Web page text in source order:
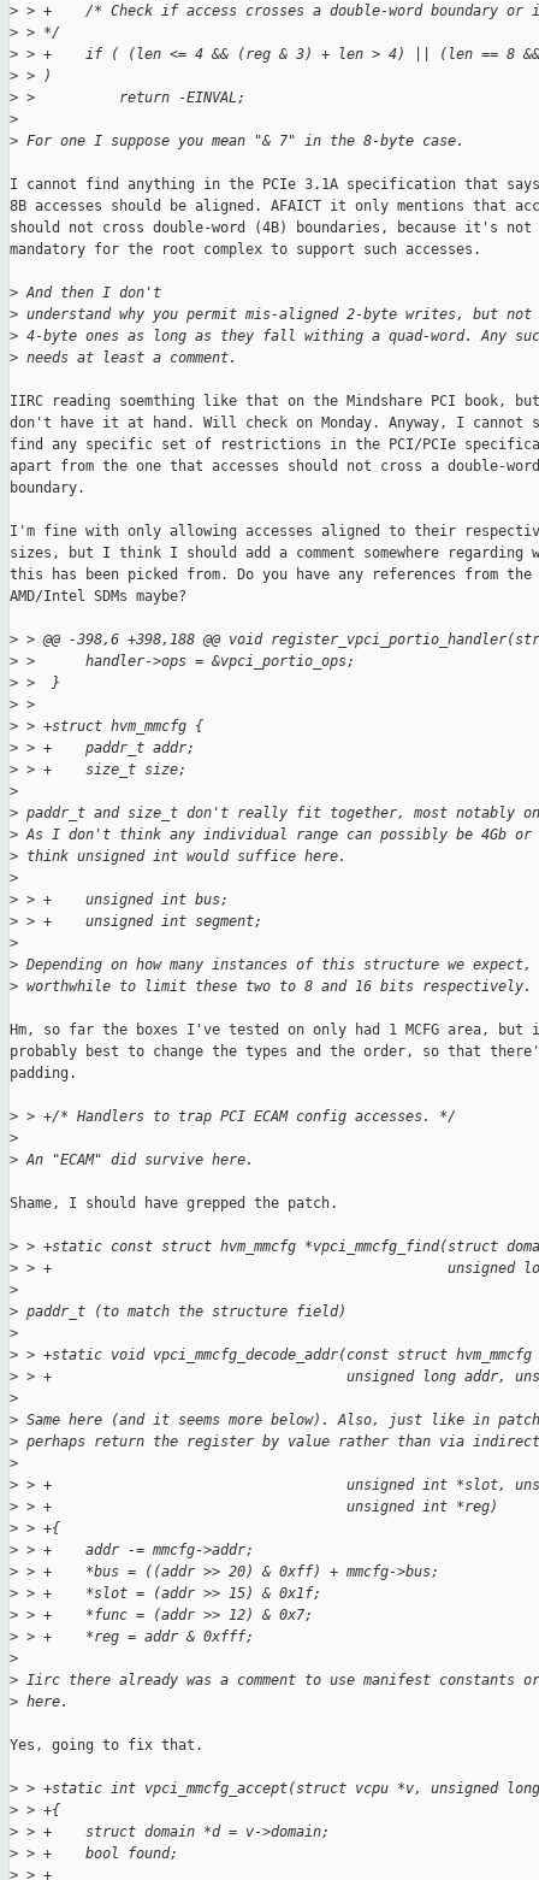
> > +    /* Check if access crosses a double-word boundary
> > */
> > +    if ( (len <= 4 && (reg & 3) + len > 4) || (len == 8
> > )
> >          return -EINVAL;
>
> For one I suppose you mean "& 7" in the 8-byte case.
I cannot find anything in the PCIe 3.1A specification that
8B accesses should be aligned. AFAICT it only mentions that
should not cross double-word (4B) boundaries, because it's not
mandatory for the root complex to support such accesses.
> And then I don't
> understand why you permit mis-aligned 2-byte writes, but not
> 4-byte ones as long as they fall withing a quad-word. Any
> needs at least a comment.
IIRC reading soemthing like that on the Mindshare PCI book,
don't have it at hand. Will check on Monday. Anyway, I cannot
find any specific set of restrictions in the PCI/PCIe
apart from the one that accesses should not cross a double-word
boundary.
I'm fine with only allowing accesses aligned to their
sizes, but I think I should add a comment somewhere regarding
this has been picked from. Do you have any references from the
AMD/Intel SDMs maybe?
> > @@ -398,6 +398,188 @@ void
> >      handler->ops = &vpci_portio_ops;
> >  }
> >
> > +struct hvm_mmcfg {
> > +    paddr_t addr;
> > +    size_t size;
>
> paddr_t and size_t don't really fit together, most notably
> As I don't think any individual range can possibly be 4Gb
> think unsigned int would suffice here.
>
> > +    unsigned int bus;
> > +    unsigned int segment;
>
> Depending on how many instances of this structure we
> worthwhile to limit these two to 8 and 16 bits respectively.
Hm, so far the boxes I've tested on only had 1 MCFG area,
probably best to change the types and the order, so that
padding.
> > +/* Handlers to trap PCI ECAM config accesses. */
>
> An "ECAM" did survive here.
Shame, I should have grepped the patch.
> > +static const struct hvm_mmcfg *vpci_mmcfg_find(struct
> > +                                               unsigned
>
> paddr_t (to match the structure field)
>
> > +static void vpci_mmcfg_decode_addr(const struct hvm_mmcfg
> > +                                   unsigned long addr,
>
> Same here (and it seems more below). Also, just like in
> perhaps return the register by value rather than via
>
> > +                                   unsigned int *slot,
> > +                                   unsigned int *reg)
> > +{
> > +    addr -= mmcfg->addr;
> > +    *bus = ((addr >> 20) & 0xff) + mmcfg->bus;
> > +    *slot = (addr >> 15) & 0x1f;
> > +    *func = (addr >> 12) & 0x7;
> > +    *reg = addr & 0xfff;
>
> Iirc there already was a comment to use manifest constants or
> here.
Yes, going to fix that.
> > +static int vpci_mmcfg_accept(struct vcpu *v, unsigned
> > +{
> > +    struct domain *d = v->domain;
> > +    bool found;
> > +